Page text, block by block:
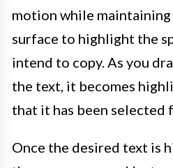
motion while
surface to highlight the
intend to copy. As you
the text, it becomes
that it has been selected
Once the desired text is